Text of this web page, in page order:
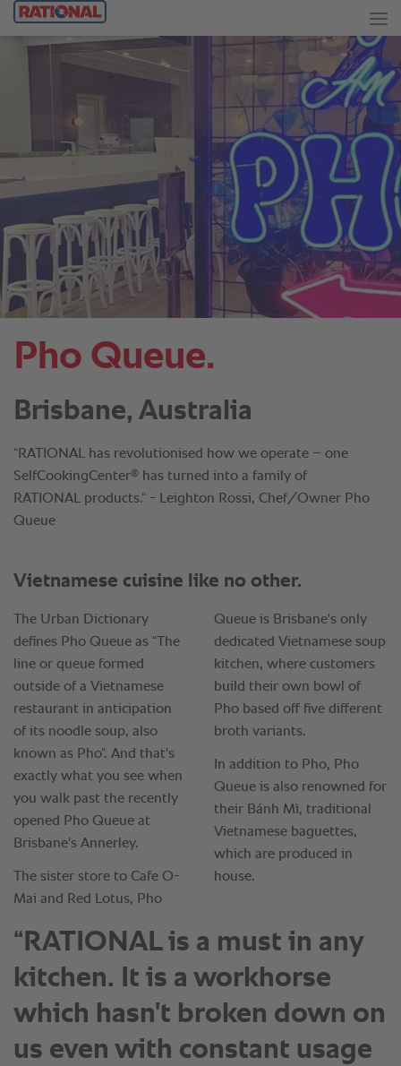
Pho Queue.
Brisbane, Australia
“RATIONAL has revolutionised how we operate – one
SelfCookingCenter® has turned into a family of
RATIONAL products.“ - Leighton Rossi, Chef/Owner Pho
Queue
“RATIONAL is a must in any
kitchen. It is a workhorse
which hasn't broken down on
us even with constant usage